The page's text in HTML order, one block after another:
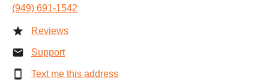
(949) 691-1542
Reviews
Support
Text me this address